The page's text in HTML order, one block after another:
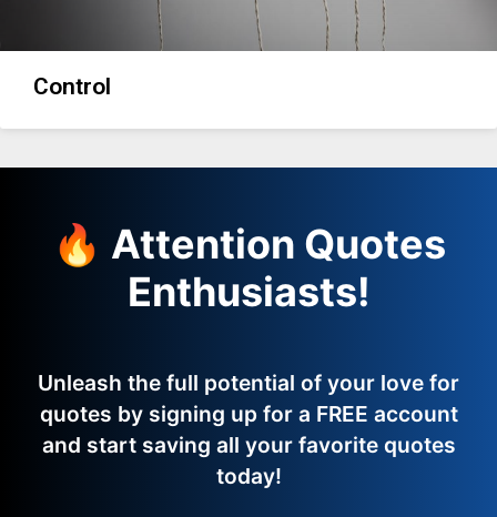
Control
🔥 Attention Quotes
Enthusiasts!
Unleash the full potential of your love for
quotes by signing up for a FREE account
and start saving all your favorite quotes
today!